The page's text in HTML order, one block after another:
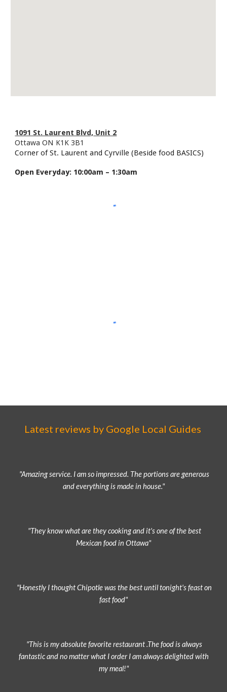
1091 St. Laurent Blvd, Unit 2
Ottawa ON K1K 3B1
Corner of St. Laurent and Cyrville (Beside food BASICS)
Open Everyday: 10:00am – 1:30am
Latest reviews by Google Local Guides
"Amazing service. I am so impressed. The portions are generous
and everything is made in house."
"They know what are they cooking and it's one of the best
Mexican food in Ottawa"
"Honestly I thought Chipotle was the best until tonight's feast on
fast food"
"This is my absolute favorite restaurant .The food is always
fantastic and no matter what I order I am always delighted with
my meal!"